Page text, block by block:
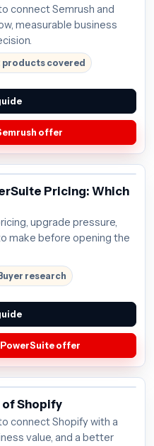
connect Semrush and
measurable business
products covered
offer
Pricing: Which
upgrade pressure,
make before opening the
Buyer research
PowerSuite offer
of Shopify
connect Shopify with a
value, and a better